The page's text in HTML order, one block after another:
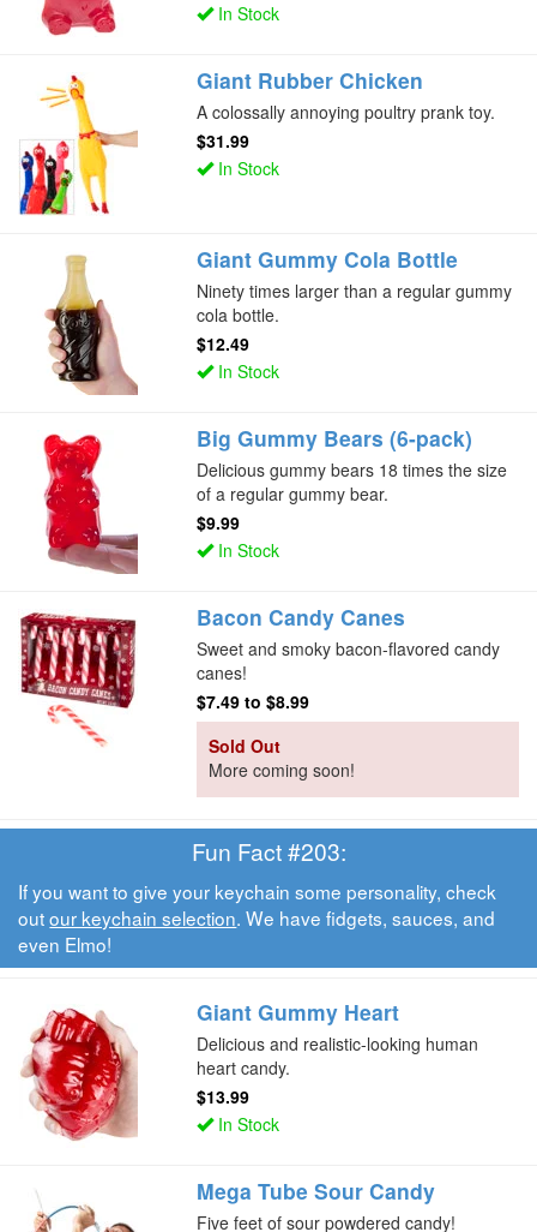
In Stock
Giant Rubber Chicken
A colossally annoying poultry prank toy.
$31.99
In Stock
Giant Gummy Cola Bottle
Ninety times larger than a regular gummy
cola bottle.
$12.49
In Stock
Big Gummy Bears (6-pack)
Delicious gummy bears 18 times the size
of a regular gummy bear.
$9.99
In Stock
Bacon Candy Canes
Sweet and smoky bacon-flavored candy
canes!
$7.49 to$8.99
Sold Out
More coming soon!
Fun Fact #203:
If you want to give your keychain some personality, check
outour keychain selection. We have fidgets, sauces, and
even Elmo!
Giant Gummy Heart
Delicious and realistic-looking human
heart candy.
$13.99
In Stock
Mega Tube Sour Candy
Five feet of sour powdered candy!